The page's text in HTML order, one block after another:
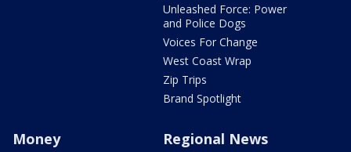
Unleashed Force: Power
and Police Dogs
Voices For Change
West Coast Wrap
Zip Trips
Brand Spotlight
Money Regional News